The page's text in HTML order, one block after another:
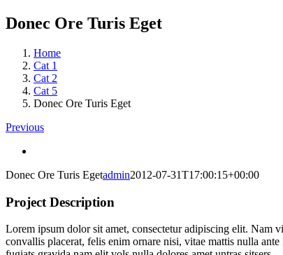
Donec Ore Turis Eget
Home
Cat 1
Cat 2
Cat 5
Donec Ore Turis Eget
Previous
Image
Donec Ore Turis Egetadmin2012-07-31T17:00:15+00:00
Project Description
Lorem ipsum dolor sit amet, consectetur adipiscing elit. Nam
convallis placerat, felis enim ornare nisi, vitae mattis nulla